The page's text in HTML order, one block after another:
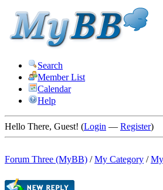
Search
Member List
Calendar
Help
Hello There, Guest! (Login — Register)
Forum Three (MyBB) /My Category /